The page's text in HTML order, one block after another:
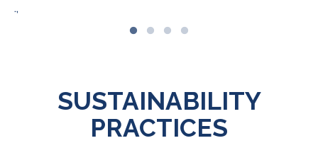
.,
SUSTAINABILITY
PRACTICES